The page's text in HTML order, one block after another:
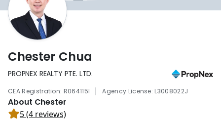
Chester Chua
PROPNEX REALTY PTE. LTD.
CEA Registration: R064115I | Agency License: L3008022J
About Chester
5 (4 reviews)